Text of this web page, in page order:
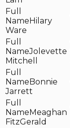
Hilary
Ware
Jolevette
Mitchell
Bonnie
Jarrett
Meaghan
FitzGerald